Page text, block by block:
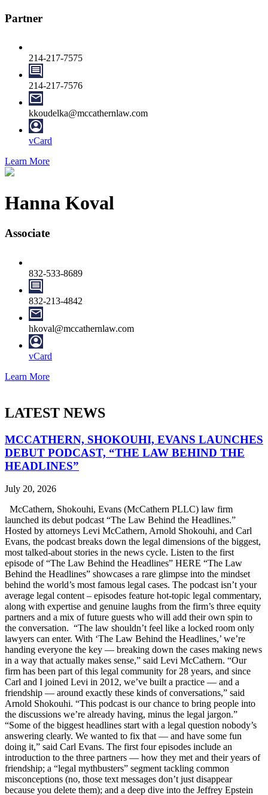
Partner
214-217-7575
214-217-7576
kkoudelka@mccathernlaw.com
vCard
Learn More
Hanna Koval
Associate
832-533-8689
832-213-4842
hkoval@mccathernlaw.com
vCard
Learn More
LATEST NEWS
MCCATHERN, SHOKOUHI, EVANS LAUNCHES
DEBUT PODCAST, “THE LAW BEHIND THE
HEADLINES”
July 20, 2026
McCathern, Shokouhi, Evans (McCathern PLLC) law firm
launched its debut podcast “The Law Behind the Headlines.”
Hosted by attorneys Levi McCathern, Arnold Shokouhi, and Carl
Evans, the podcast breaks down the legal dimensions of the biggest,
most talked-about stories in the news cycle. Listen to the first
episode of “The Law Behind the Headlines” HERE “The Law
Behind the Headlines” showcases a rare glimpse into the mindset
behind the world’s most famous legal cases. The podcast isn’t your
average legal content – episodes feature hot-topic legal commentary,
along with expertise and genuine laughs from the firm’s three equity
partners and a mix of future guests who will add their own spin to
the conversation. “The law shouldn’t feel like a locked room only
lawyers can enter. With ‘The Law Behind the Headlines,’ we’re
handing everyone the key — breaking down the cases making news
in a way that actually makes sense,” said Levi McCathern. “Our
firm has been part of this legal community for 28 years, and since
Carl and I joined Levi in 2012, we’ve built a practice — and a
friendship — around exactly these kinds of conversations,” said
Arnold Shokouhi. “This podcast is our chance to bring people into
the discussions we’re already having, minus the legal jargon.”
“Some of the biggest headlines start with a legal question nobody’s
answering clearly. We wanted to fix that — and have some fun
doing it,” said Carl Evans. The first four episodes include an
introduction to the three partners — how they met and their years of
friendship; a “legal mythbusters” segment tackling common
misconceptions (no, those text messages don’t just disappear
because you delete them); and a deep dive into the Jeffrey Epstein